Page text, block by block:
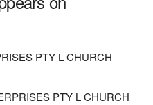
PTY L CHURCH
PTY L CHURCH